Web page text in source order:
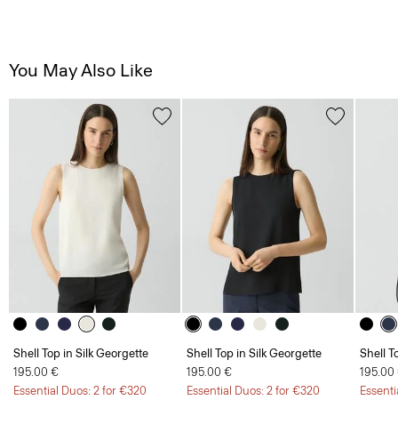
You May Also Like
Shell Top in Silk Georgette
195.00 €
Essential Duos: 2 for €320
Shell Top in Silk Georgette
195.00 €
Essential Duos: 2 for €320
Shell
195.00